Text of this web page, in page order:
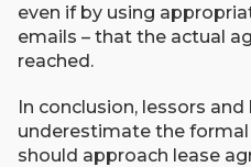
even if by using
emails – that the actual
reached.
In conclusion, lessors
underestimate the
should approach lease